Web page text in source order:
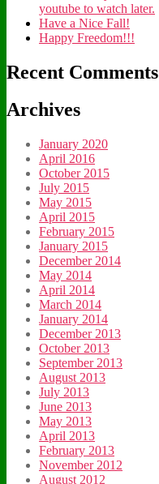
youtube to watch later.
Have a Nice Fall!
Happy Freedom!!!
Recent Comments
Archives
January 2020
April 2016
October 2015
July 2015
May 2015
April 2015
February 2015
January 2015
December 2014
May 2014
April 2014
March 2014
January 2014
December 2013
October 2013
September 2013
August 2013
July 2013
June 2013
May 2013
April 2013
February 2013
November 2012
August 2012